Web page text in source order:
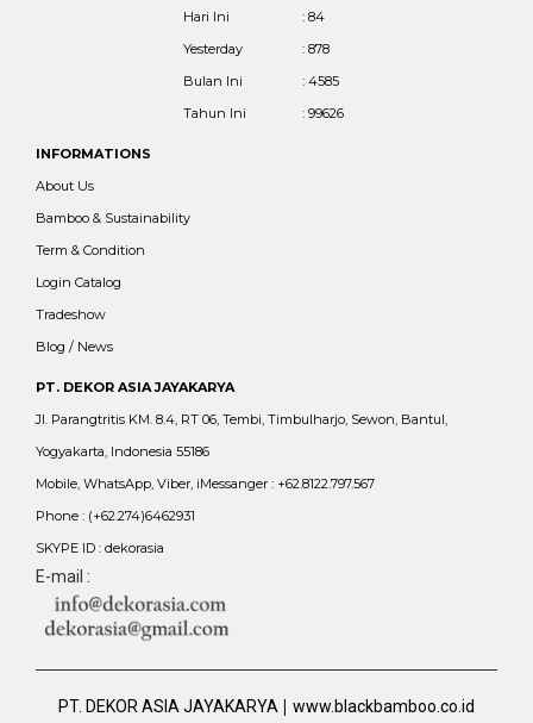
Hari Ini
: 84
Yesterday
: 878
Bulan Ini
: 4585
Tahun Ini
: 99626
INFORMATIONS
About Us
Bamboo & Sustainability
Term & Condition
Login Catalog
Tradeshow
Blog / News
PT. DEKOR ASIA JAYAKARYA
Jl. Parangtritis KM. 8.4, RT 06, Tembi, Timbulharjo, Sewon, Bantul,
Yogyakarta, Indonesia 55186
Mobile, WhatsApp, Viber, iMessanger : +62.8122.797.567
Phone : (+62.274)6462931
SKYPE ID : dekorasia
E-mail :
PT. DEKOR ASIA JAYAKARYA www.blackbamboo.co.id